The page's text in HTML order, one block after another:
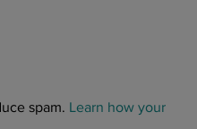
spam. Learn how your